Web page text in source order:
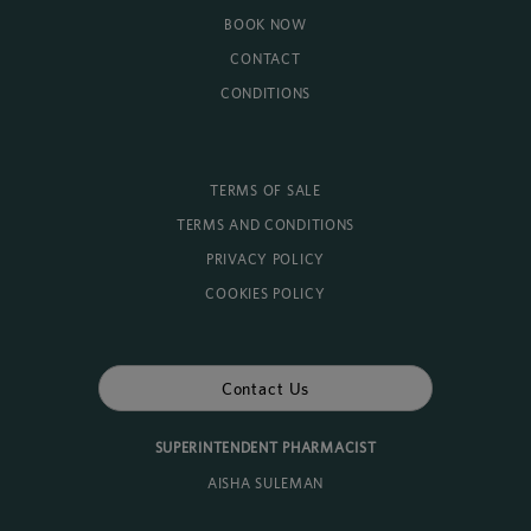
BOOK NOW
CONTACT
CONDITIONS
TERMS OF SALE
TERMS AND CONDITIONS
PRIVACY POLICY
COOKIES POLICY
Contact Us
SUPERINTENDENT PHARMACIST
AISHA SULEMAN